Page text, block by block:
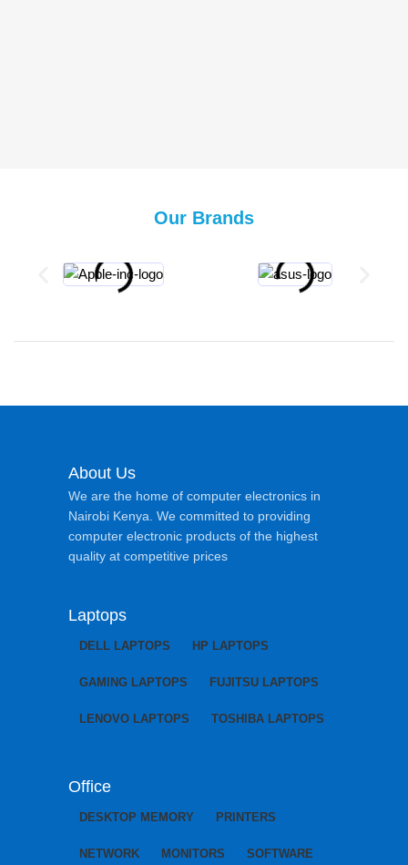
Our Brands
About Us
We are the home of computer electronics in
Nairobi Kenya. We committed to providing
computer electronic products of the highest
quality at competitive prices
Laptops
DELL LAPTOPS HP LAPTOPS
GAMING LAPTOPS FUJITSU LAPTOPS
LENOVO LAPTOPS TOSHIBA LAPTOPS
Office
DESKTOP MEMORY PRINTERS
NETWORK MONITORS SOFTWARE